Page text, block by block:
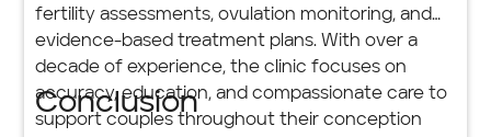
fertility assessments, ovulation monitoring, and
evidence-based treatment plans. With over a
decade of experience, the clinic focuses on
accuracy, education, and compassionate care to
support couples throughout their conception
Conclusion